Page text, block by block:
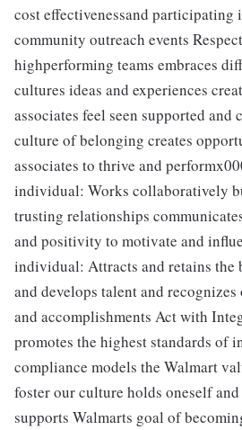
cost effectivenessand participating
community outreach events
highperforming teams embraces
cultures ideas and experiences
associates feel seen supported and
culture of belonging creates
associates to thrive and
individual: Works collaboratively
trusting relationships
and positivity to motivate and
individual: Attracts and retains the
and develops talent and
and accomplishments Act with
promotes the highest standards of
compliance models the Walmart
foster our culture holds oneself
supports Walmarts goal of